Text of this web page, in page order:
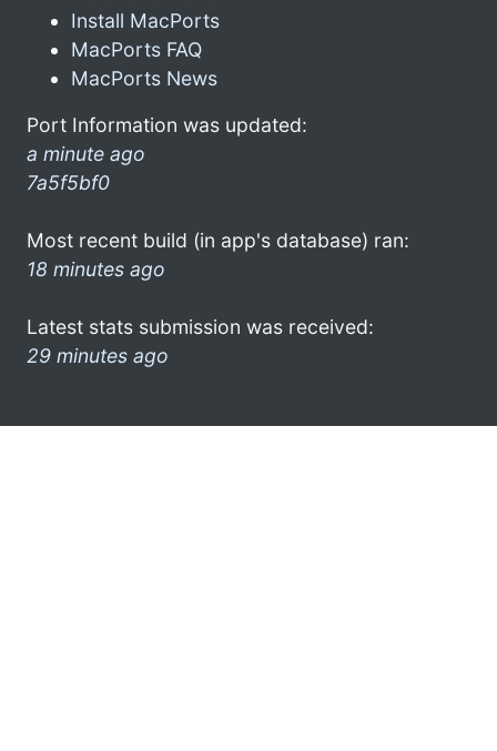
Install MacPorts
MacPorts FAQ
MacPorts News
Port Information was updated:
a minute ago
7a5f5bf0
Most recent build (in app's database) ran:
18 minutes ago
Latest stats submission was received:
29 minutes ago